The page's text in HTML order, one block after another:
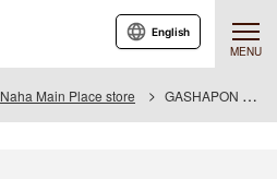
MENU
English
Naha Main Place store GASHAPON BANDAI OFFICIAL SHOP Naha Main Place